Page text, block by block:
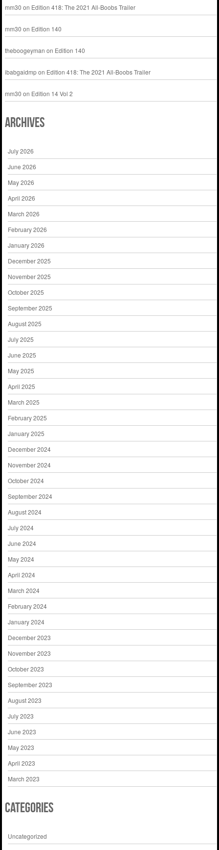
mm30 on Edition 418: The 2021 All-Boobs Trailer
mm30 on Edition 140
theboogeyman on Edition 140
ibabgaidmpon Edition 418: The 2021 All-Boobs Trailer
mm30 on Edition 14 Vol 2
Archives
July 2026
June 2026
May 2026
April 2026
March 2026
February 2026
January 2026
December 2025
November 2025
October 2025
September 2025
August 2025
July 2025
June 2025
May 2025
April 2025
March 2025
February 2025
January 2025
December 2024
November 2024
October 2024
September 2024
August 2024
July 2024
June 2024
May 2024
April 2024
March 2024
February 2024
January 2024
December 2023
November 2023
October 2023
September 2023
August 2023
July 2023
June 2023
May 2023
April 2023
March 2023
Categories
Uncategorized